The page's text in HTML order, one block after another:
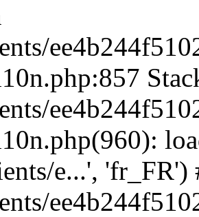
e...', 'fr_FR')